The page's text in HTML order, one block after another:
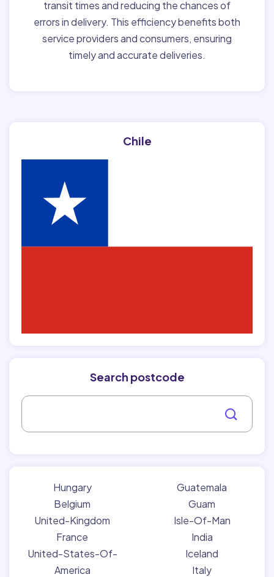
transit times and reducing the chances of
errors in delivery. This efficiency benefits both
service providers and consumers, ensuring
timely and accurate deliveries.
Chile
Search postcode
Hungary
Belgium
United-Kingdom
France
United-States-Of-
America
Guatemala
Guam
Isle-Of-Man
India
Iceland
Italy